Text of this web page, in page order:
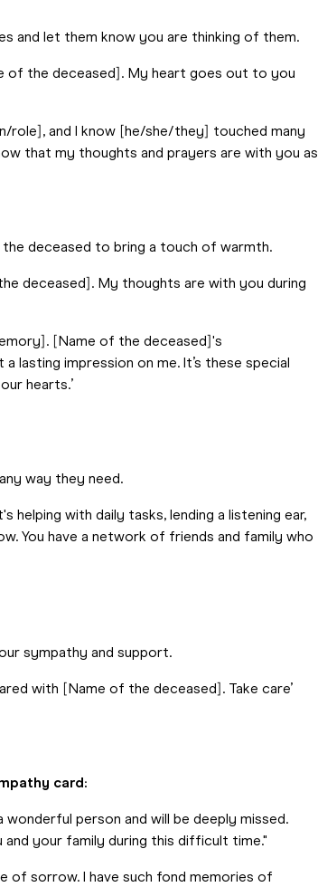
and let them know you are thinking of them.
of the deceased]. My heart goes out to you
role], and I know [he/she/they] touched many
that my thoughts and prayers are with you as
deceased to bring a touch of warmth.
deceased]. My thoughts are with you during
[Name of the deceased]'s
lasting impression on me. It’s these special
hearts.’
way they need.
with daily tasks, lending a listening ear,
You have a network of friends and family who
sympathy and support.
with [Name of the deceased]. Take care’
card:
person and will be deeply missed.
your family during this difficult time."
of sorrow. I have such fond memories of